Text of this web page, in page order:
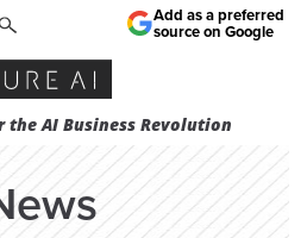
AI Business Revolution
Add as a preferred
source on Google